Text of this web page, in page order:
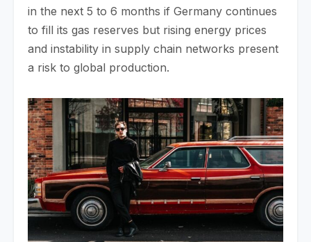
in the next 5 to 6 months if Germany continues
to fill its gas reserves but rising energy prices
and instability in supply chain networks present
a risk to global production.